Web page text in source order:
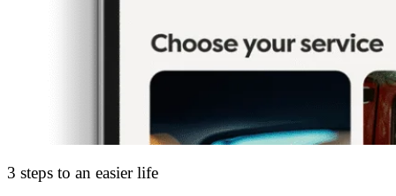
3 steps to an easier life